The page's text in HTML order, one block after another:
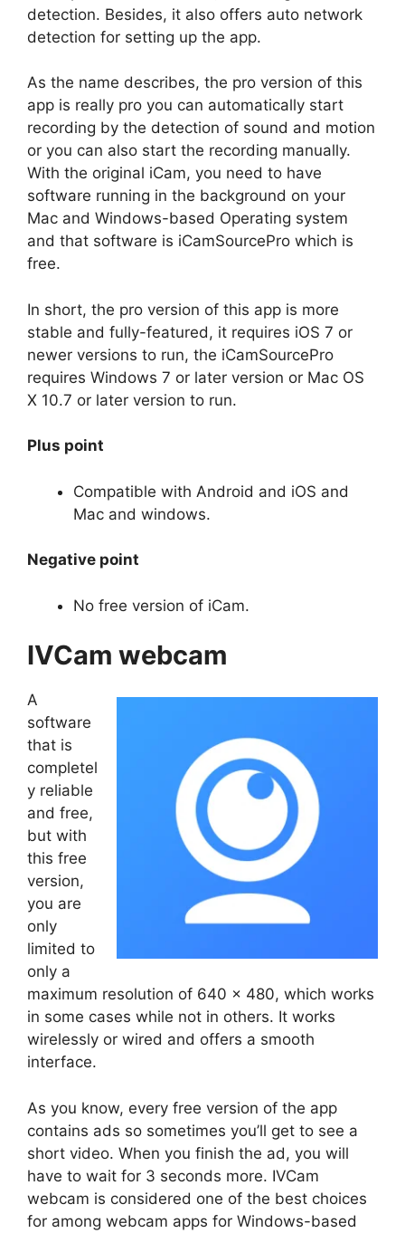
detection. Besides, it also offers auto network
detection for setting up the app.
As the name describes, the pro version of this
app is really pro you can automatically start
recording by the detection of sound and motion
or you can also start the recording manually.
With the original iCam, you need to have
software running in the background on your
Mac and Windows-based Operating system
and that software is iCamSourcePro which is
free.
In short, the pro version of this app is more
stable and fully-featured, it requires iOS 7 or
newer versions to run, the iCamSourcePro
requires Windows 7 or later version or Mac OS
X 10.7 or later version to run.
Plus point
Compatible with Android and iOS and
Mac and windows.
Negative point
No free version of iCam.
IVCam webcam
A
software
that is
completel
y reliable
and free,
but with
this free
version,
you are
only
limited to
only a
maximum resolution of 640 x 480, which works
in some cases while not in others. It works
wirelessly or wired and offers a smooth
interface.
As you know, every free version of the app
contains ads so sometimes you’ll get to see a
short video. When you finish the ad, you will
have to wait for 3 seconds more. IVCam
webcam is considered one of the best choices
for among webcam apps for Windows-based